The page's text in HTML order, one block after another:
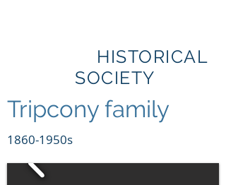
HISTORICAL
SOCIETY
Tripcony family
1860-1950s